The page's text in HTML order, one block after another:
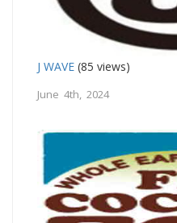
J WAVE (85 views)
June 4th, 2024